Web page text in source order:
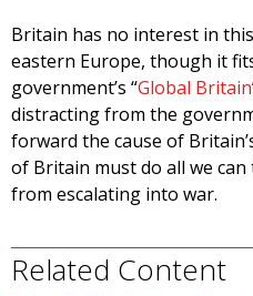
Britain has no interest in
eastern Europe, though it
government’s “Global Britain
distracting from the
forward the cause of
of Britain must do all we
from escalating into war.
Related Content